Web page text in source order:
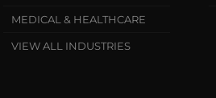
MEDICAL & HEALTHCARE
VIEW ALL INDUSTRIES